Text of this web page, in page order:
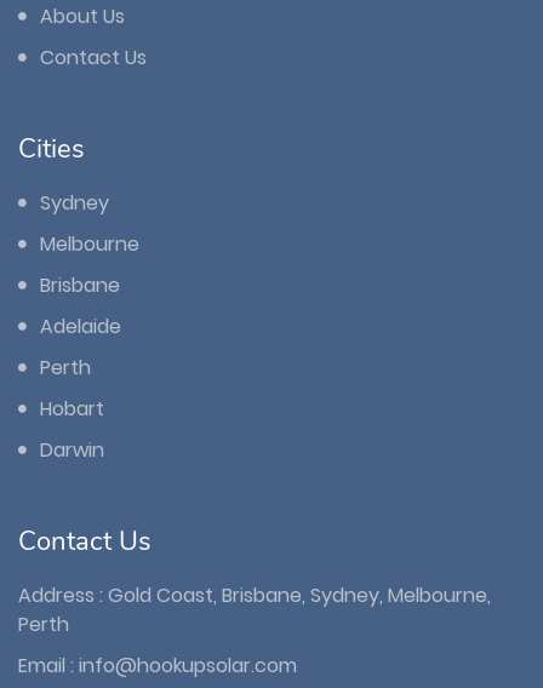
About Us
Contact Us
Cities
Sydney
Melbourne
Brisbane
Adelaide
Perth
Hobart
Darwin
Contact Us
Address : Gold Coast, Brisbane, Sydney, Melbourne,
Perth
Email : info@hookupsolar.com